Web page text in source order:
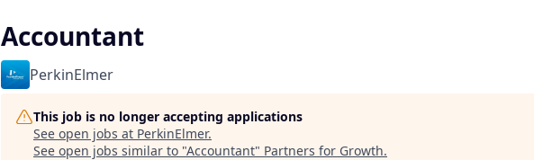
Accountant
PerkinElmer
This job is no longer accepting applications
See open jobs at PerkinElmer.
See open jobs similar to "Accountant" Partners for Growth.